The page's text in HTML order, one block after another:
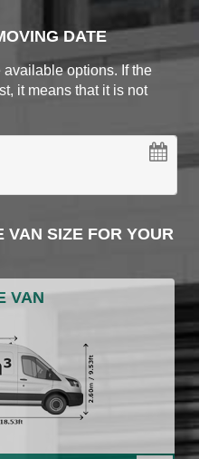
DATE
available options. If the
it means that it is not
VAN SIZE FOR YOUR
VAN